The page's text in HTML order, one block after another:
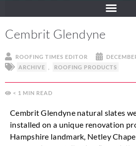
Cembrit Glendyne
ROOFING TIMES EDITOR
ARCHIVE
ROOFING PRODUCTS
< 1 MIN
Cembrit Glendyne natural slates
installed on a unique renovation
Hampshire landmark, Netley